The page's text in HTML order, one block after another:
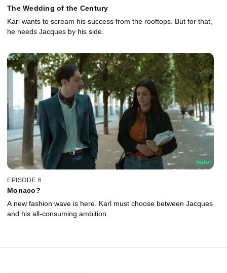
The Wedding of the Century
Karl wants to scream his success from the rooftops. But for that,
he needs Jacques by his side.
EPISODE 6
Monaco?
A new fashion wave is here. Karl must choose between Jacques
and his all-consuming ambition.